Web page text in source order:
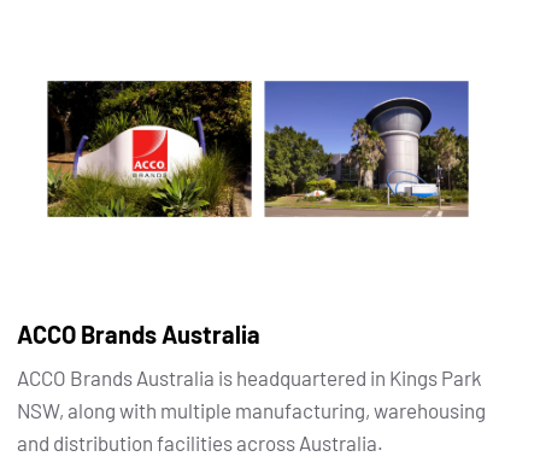
ACCO Brands Australia
ACCO Brands Australia is headquartered in Kings Park
NSW, along with multiple manufacturing, warehousing
and distribution facilities across Australia.